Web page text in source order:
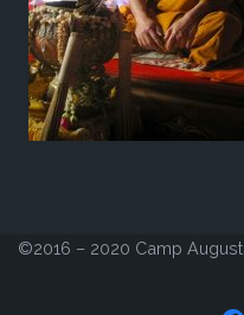
©2016 – 2020 Camp